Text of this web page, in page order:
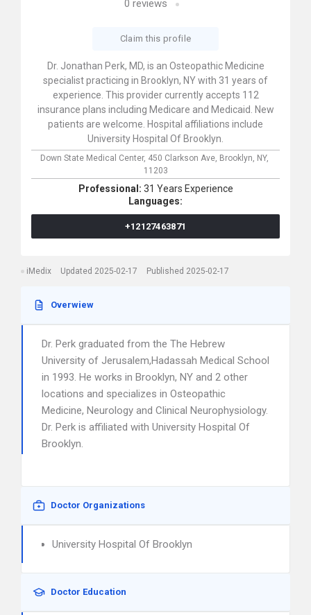
0 reviews
Claim this profile
Dr. Jonathan Perk, MD, is an Osteopathic Medicine
specialist practicing in Brooklyn, NY with 31 years of
experience. This provider currently accepts 112
insurance plans including Medicare and Medicaid. New
patients are welcome. Hospital affiliations include
University Hospital Of Brooklyn.
Down State Medical Center, 450 Clarkson Ave, Brooklyn, NY,
11203
Professional: 31 Years Experience
Languages:
+12127463871
iMedix Updated 2025-02-17 Published 2025-02-17
Overwiew
Dr. Perk graduated from the The Hebrew
University of Jerusalem,Hadassah Medical School
in 1993. He works in Brooklyn, NY and 2 other
locations and specializes in Osteopathic
Medicine, Neurology and Clinical Neurophysiology.
Dr. Perk is affiliated with University Hospital Of
Brooklyn.
Doctor Organizations
University Hospital Of Brooklyn
Doctor Education